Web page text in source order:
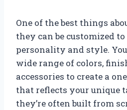
One of the best things
they can be customized
personality and style.
wide range of colors,
accessories to create a
that reflects your unique
they’re often built from